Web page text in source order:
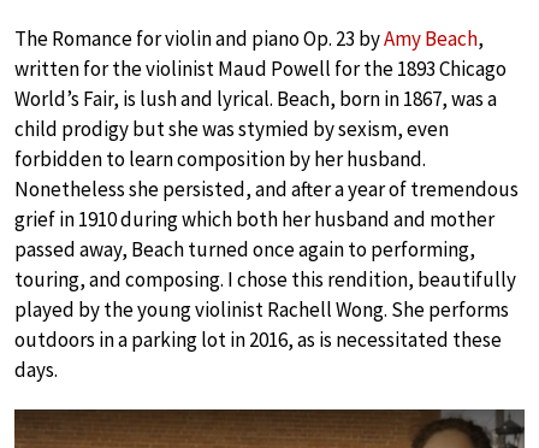
The Romance for violin and piano Op. 23 byAmy Beach,
written for the violinist Maud Powell for the 1893 Chicago
World’s Fair, is lush and lyrical. Beach, born in 1867, was a
child prodigy but she was stymied by sexism, even
forbidden to learn composition by her husband.
Nonetheless she persisted, and after a year of tremendous
grief in 1910 during which both her husband and mother
passed away, Beach turned once again to performing,
touring, and composing. I chose this rendition, beautifully
played by the young violinist Rachell Wong. She performs
outdoors in a parking lot in 2016, as is necessitated these
days.